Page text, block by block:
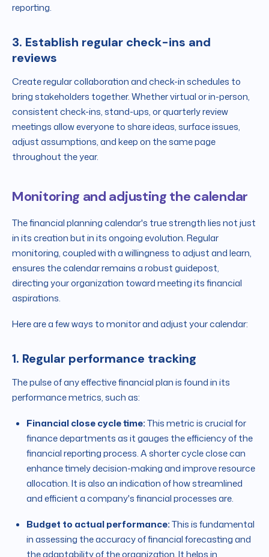
reporting.
3. Establish regular check-ins and
reviews
Create regular collaboration and check-in schedules to
bring stakeholders together. Whether virtual or in-person,
consistent check-ins, stand-ups, or quarterly review
meetings allow everyone to share ideas, surface issues,
adjust assumptions, and keep on the same page
throughout the year.
Monitoring and adjusting the calendar
The financial planning calendar's true strength lies not just
in its creation but in its ongoing evolution. Regular
monitoring, coupled with a willingness to adjust and learn,
ensures the calendar remains a robust guidepost,
directing your organization toward meeting its financial
aspirations.
Here are a few ways to monitor and adjust your calendar:
1. Regular performance tracking
The pulse of any effective financial plan is found in its
performance metrics, such as:
Financial close cycle time:This metric is crucial for
finance departments as it gauges the efficiency of the
financial reporting process. A shorter cycle close can
enhance timely decision-making and improve resource
allocation. It is also an indication of how streamlined
and efficient a company's financial processes are.
Budget to actual performance:This is fundamental
in assessing the accuracy of financial forecasting and
the adaptability of the organization. It helps in